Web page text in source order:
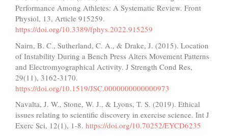
Performance Among Athletes: A Systematic Review. Front
Physiol, 13, Article 915259.
https://doi.org/10.3389/fphys.2022.915259
Nairn, B. C., Sutherland, C. A., & Drake, J. (2015). Location
of Instability During a Bench Press Alters Movement Patterns
and Electromyographical Activity. J Strength Cond Res,
29(11), 3162-3170.
https://doi.org/10.1519/JSC.0000000000000973
Navalta, J. W., Stone, W. J., & Lyons, T. S. (2019). Ethical
issues relating to scientific discovery in exercise science. Int J
Exerc Sci, 12(1), 1-8. https://doi.org/10.70252/EYCD6235